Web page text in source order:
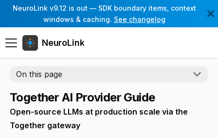
NeuroLink v9.12 is out — SDK boundary items, context
windows & caching. See changelog
NeuroLink
On this page
Together AI Provider Guide
Open-source LLMs at production scale via the
Together gateway